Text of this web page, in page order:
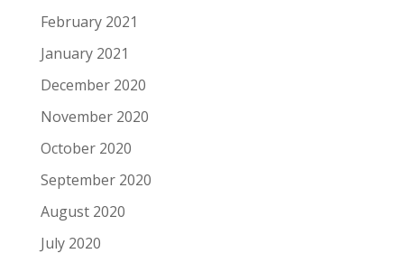
February 2021
January 2021
December 2020
November 2020
October 2020
September 2020
August 2020
July 2020